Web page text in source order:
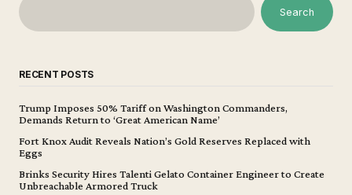
Search
RECENT POSTS
Trump Imposes 50% Tariff on Washington Commanders,
Demands Return to ‘Great American Name’
Fort Knox Audit Reveals Nation’s Gold Reserves Replaced with
Eggs
Brinks Security Hires Talenti Gelato Container Engineer to Create
Unbreachable Armored Truck